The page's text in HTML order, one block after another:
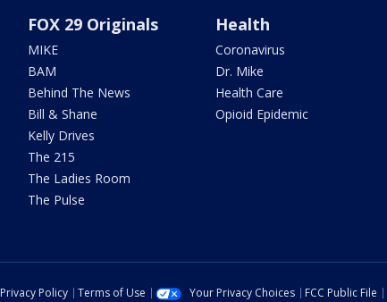
FOX 29 Originals
MIKE
BAM
Behind The News
Bill & Shane
Kelly Drives
The 215
The Ladies Room
The Pulse
Health
Coronavirus
Dr. Mike
Health Care
Opioid Epidemic
Privacy Policy Terms of Use Your Privacy Choices FCC Public File